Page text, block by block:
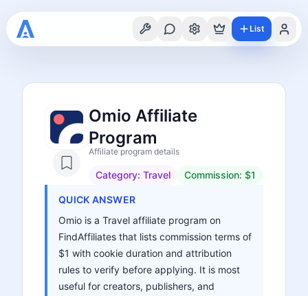
List
Omio Affiliate
Program
Affiliate program details
Category: Travel Commission: $1
QUICK ANSWER
Omio is a Travel affiliate program on
FindAffiliates that lists commission terms of
$1 with cookie duration and attribution
rules to verify before applying. It is most
useful for creators, publishers, and